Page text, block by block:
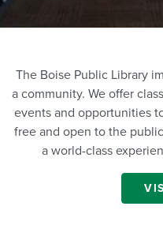
The Boise Public Library
a community. We offer
events and opportunities
free and open to the
a world-class